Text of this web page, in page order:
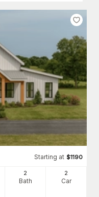
Starting at $1190
2
Bath
2
Car